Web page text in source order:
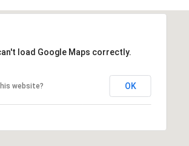
load Google Maps correctly.
website? OK